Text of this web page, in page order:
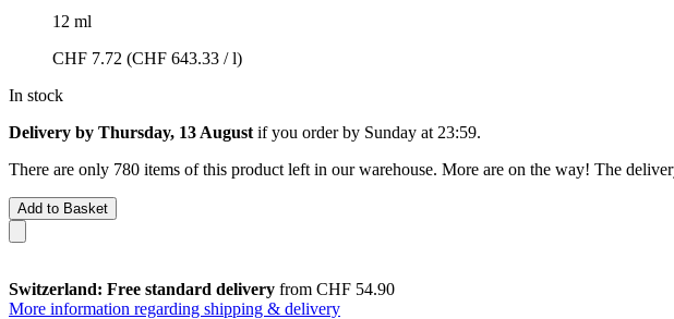
12 ml
CHF 7.72 (CHF 643.33 / l)
In stock
Delivery by Thursday, 13 August if you order by Sunday at 23:59.
There are only 780 items of this product left in our warehouse. More are on the way! The
Add to Basket
Switzerland: Free standard delivery from CHF 54.90
More information regarding shipping & delivery